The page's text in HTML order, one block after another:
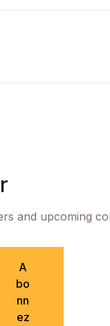
and upcoming
A
bo
nn
ez